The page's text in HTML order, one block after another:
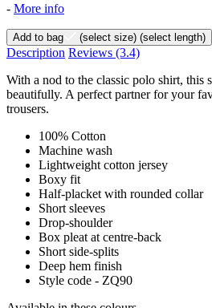
- More info
Add to bag (select size) (select length)
Description Reviews (3.4)
With a nod to the classic polo shirt, this
beautifully. A perfect partner for your
trousers.
100% Cotton
Machine wash
Lightweight cotton jersey
Boxy fit
Half-placket with rounded collar
Short sleeves
Drop-shoulder
Box pleat at centre-back
Short side-splits
Deep hem finish
Style code - ZQ90